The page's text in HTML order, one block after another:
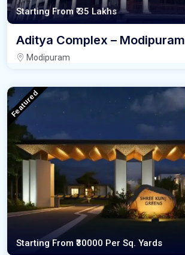
Starting From₹ 35 Lakhs
Aditya Complex – Modipuram
Modipuram
Featured
Starting From ₹30000 Per Sq. Yards